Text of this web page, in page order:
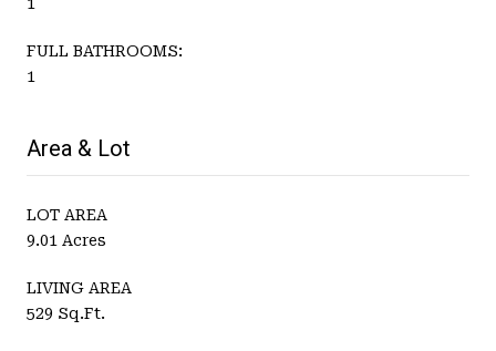
FULL BATHROOMS:
1
Area & Lot
LOT AREA
9.01 Acres
LIVING AREA
529 Sq.Ft.